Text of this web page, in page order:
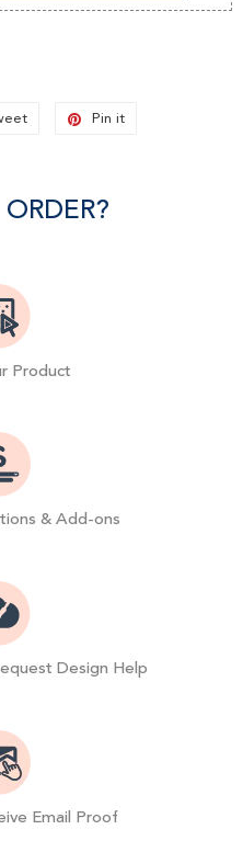
Tweet Pin it
Product
& Add-ons
Design Help
Email Proof